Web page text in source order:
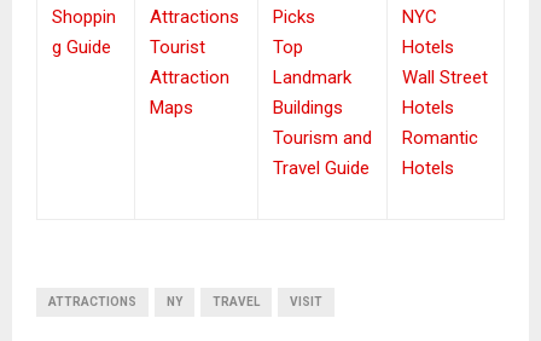
Shoppin
g Guide
Attractions
Tourist
Attraction
Maps
Picks
Top
Landmark
Buildings
Tourism and
Travel Guide
NYC
Hotels
Wall Street
Hotels
Romantic
Hotels
ATTRACTIONS NY TRAVEL VISIT